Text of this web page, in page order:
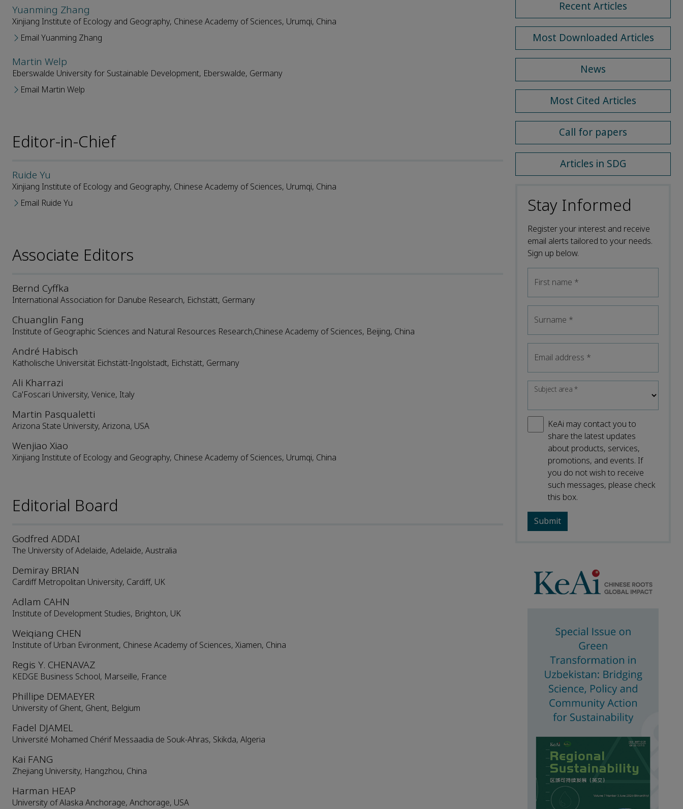
Yuanming Zhang
Xinjiang Institute of Ecology and Geography, Chinese Academy of Sciences, Urumqi, China
Email Yuanming Zhang
Martin Welp
Eberswalde University for Sustainable Development, Eberswalde, Germany
Email Martin Welp
Editor-in-Chief
Ruide Yu
Xinjiang Institute of Ecology and Geography, Chinese Academy of Sciences, Urumqi, China
Email Ruide Yu
Associate Editors
Bernd Cyffka
International Association for Danube Research, Eichstätt, Germany
Chuanglin Fang
Institute of Geographic Sciences and Natural Resources Research,Chinese Academy of Sciences, Beijing, China
André Habisch
Katholische Universität Eichstätt-Ingolstadt, Eichstätt, Germany
Ali Kharrazi
Ca'Foscari University, Venice, Italy
Martin Pasqualetti
Arizona State University, Arizona, USA
Wenjiao Xiao
Xinjiang Institute of Ecology and Geography, Chinese Academy of Sciences, Urumqi, China
Editorial Board
Godfred ADDAI
The University of Adelaide, Adelaide, Australia
Demiray BRIAN
Cardiff Metropolitan University, Cardiff, UK
Adlam CAHN
Institute of Development Studies, Brighton, UK
Weiqiang CHEN
Institute of Urban Evironment, Chinese Academy of Sciences, Xiamen, China
Regis Y. CHENAVAZ
KEDGE Business School, Marseille, France
Phillipe DEMAEYER
University of Ghent, Ghent, Belgium
Fadel DJAMEL
Université Mohamed Chérif Messaadia de Souk-Ahras, Skikda, Algeria
Kai FANG
Zhejiang University, Hangzhou, China
Harman HEAP
University of Alaska Anchorage, Anchorage, USA
Recent Articles
Most Downloaded Articles
News
Most Cited Articles
Call for papers
Articles in SDG
Stay Informed
Register your interest and receive
email alerts tailored to your needs.
Sign up below.
First name *
Surname *
Email address *
Subject area*
KeAi may contact you to
share the latest updates
about products, services,
promotions, and events. If
you do not wish to receive
such messages, please check
this box.